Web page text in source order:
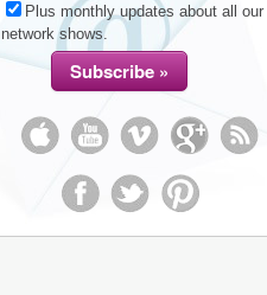
Plus monthly updates about all our
network shows.